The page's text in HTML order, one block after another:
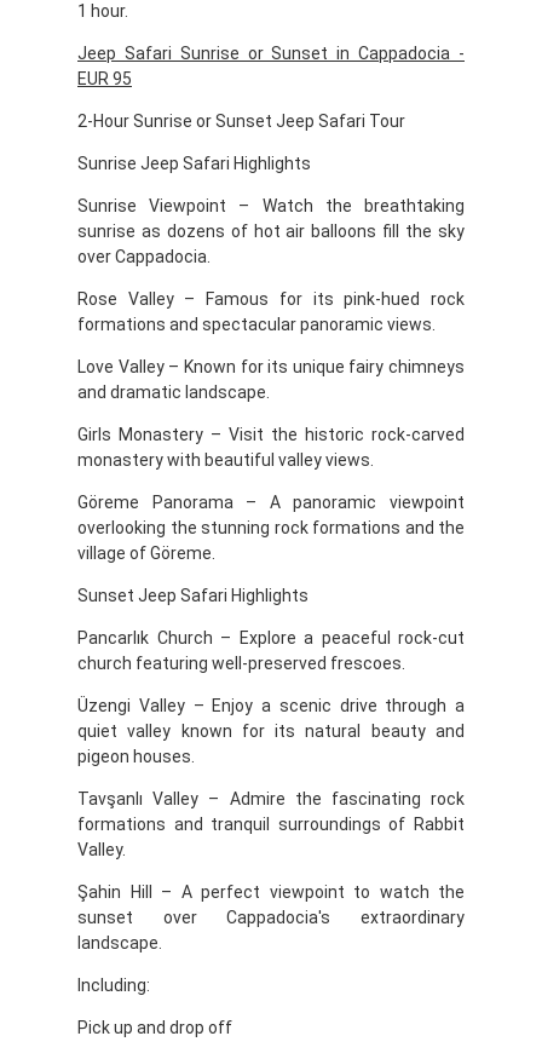
1 hour.
Jeep Safari Sunrise or Sunset in Cappadocia -
EUR 95
2-Hour Sunrise or Sunset Jeep Safari Tour
Sunrise Jeep Safari Highlights
Sunrise Viewpoint – Watch the breathtaking
sunrise as dozens of hot air balloons fill the sky
over Cappadocia.
Rose Valley – Famous for its pink-hued rock
formations and spectacular panoramic views.
Love Valley – Known for its unique fairy chimneys
and dramatic landscape.
Girls Monastery – Visit the historic rock-carved
monastery with beautiful valley views.
Göreme Panorama – A panoramic viewpoint
overlooking the stunning rock formations and the
village of Göreme.
Sunset Jeep Safari Highlights
Pancarlık Church – Explore a peaceful rock-cut
church featuring well-preserved frescoes.
Üzengi Valley – Enjoy a scenic drive through a
quiet valley known for its natural beauty and
pigeon houses.
Tavşanlı Valley – Admire the fascinating rock
formations and tranquil surroundings of Rabbit
Valley.
Şahin Hill – A perfect viewpoint to watch the
sunset over Cappadocia's extraordinary
landscape.
Including:
Pick up and drop off